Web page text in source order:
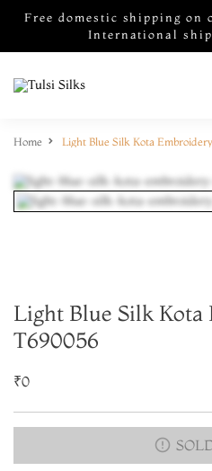
Free domestic shipping on
International
Home Light Blue Silk Kota
Light Blue Silk Kota
T690056
₹0